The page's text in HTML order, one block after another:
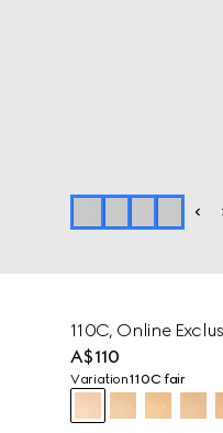
110C, Online
A$110
Variation110C fair